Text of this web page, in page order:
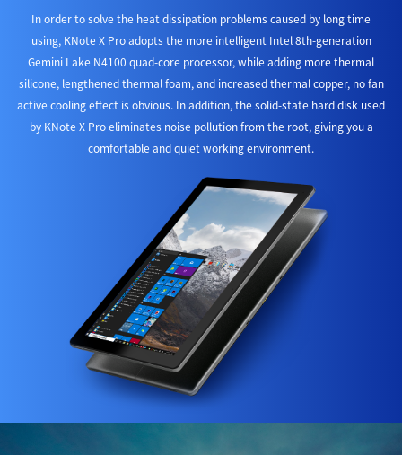
In order to solve the heat dissipation problems caused by long time
using, KNote X Pro adopts the more intelligent Intel 8th-generation
Gemini Lake N4100 quad-core processor, while adding more thermal
silicone, lengthened thermal foam, and increased thermal copper, no fan
active cooling effect is obvious. In addition, the solid-state hard disk used
by KNote X Pro eliminates noise pollution from the root, giving you a
comfortable and quiet working environment.